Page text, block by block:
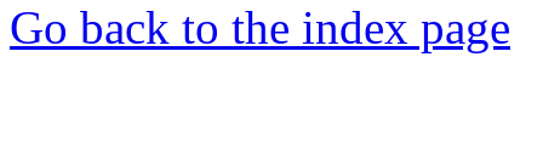
Go back to the index page